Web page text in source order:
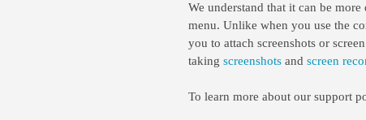
We understand that it can be
menu. Unlike when you use the
you to attach screenshots or
taking screenshots and screen
To learn more about our support